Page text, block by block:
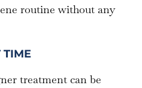
routine without any
TIME
treatment can be